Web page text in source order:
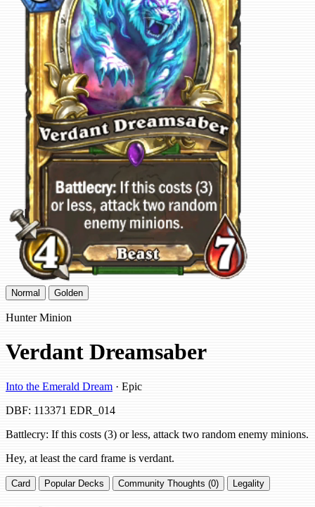
Normal Golden
Hunter Minion
Verdant Dreamsaber
Into the Emerald Dream · Epic
DBF: 113371 EDR_014
Battlecry: If this costs (3) or less, attack two random enemy minions.
Hey, at least the card frame is verdant.
Card Popular Decks Community Thoughts (0) Legality